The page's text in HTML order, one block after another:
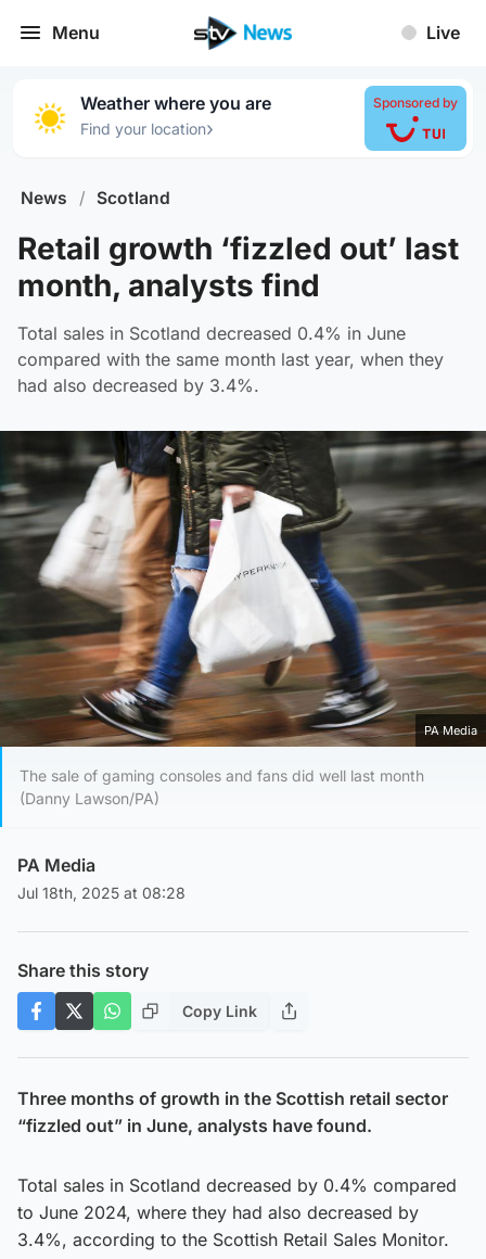
Menu Live
Weather where you are
Find your location›
Sponsored by
News / Scotland
Retail growth ‘fizzled out’ last
month, analysts find
Total sales in Scotland decreased 0.4% in June
compared with the same month last year, when they
had also decreased by 3.4%.
PA Media
The sale of gaming consoles and fans did well last month
(Danny Lawson/PA)
PA Media
Jul 18th, 2025 at 08:28
Share this story
Copy Link
Three months of growth in the Scottish retail sector
“fizzled out” in June, analysts have found.
Total sales in Scotland decreased by 0.4% compared
to June 2024, where they had also decreased by
3.4%, according to the Scottish Retail Sales Monitor.